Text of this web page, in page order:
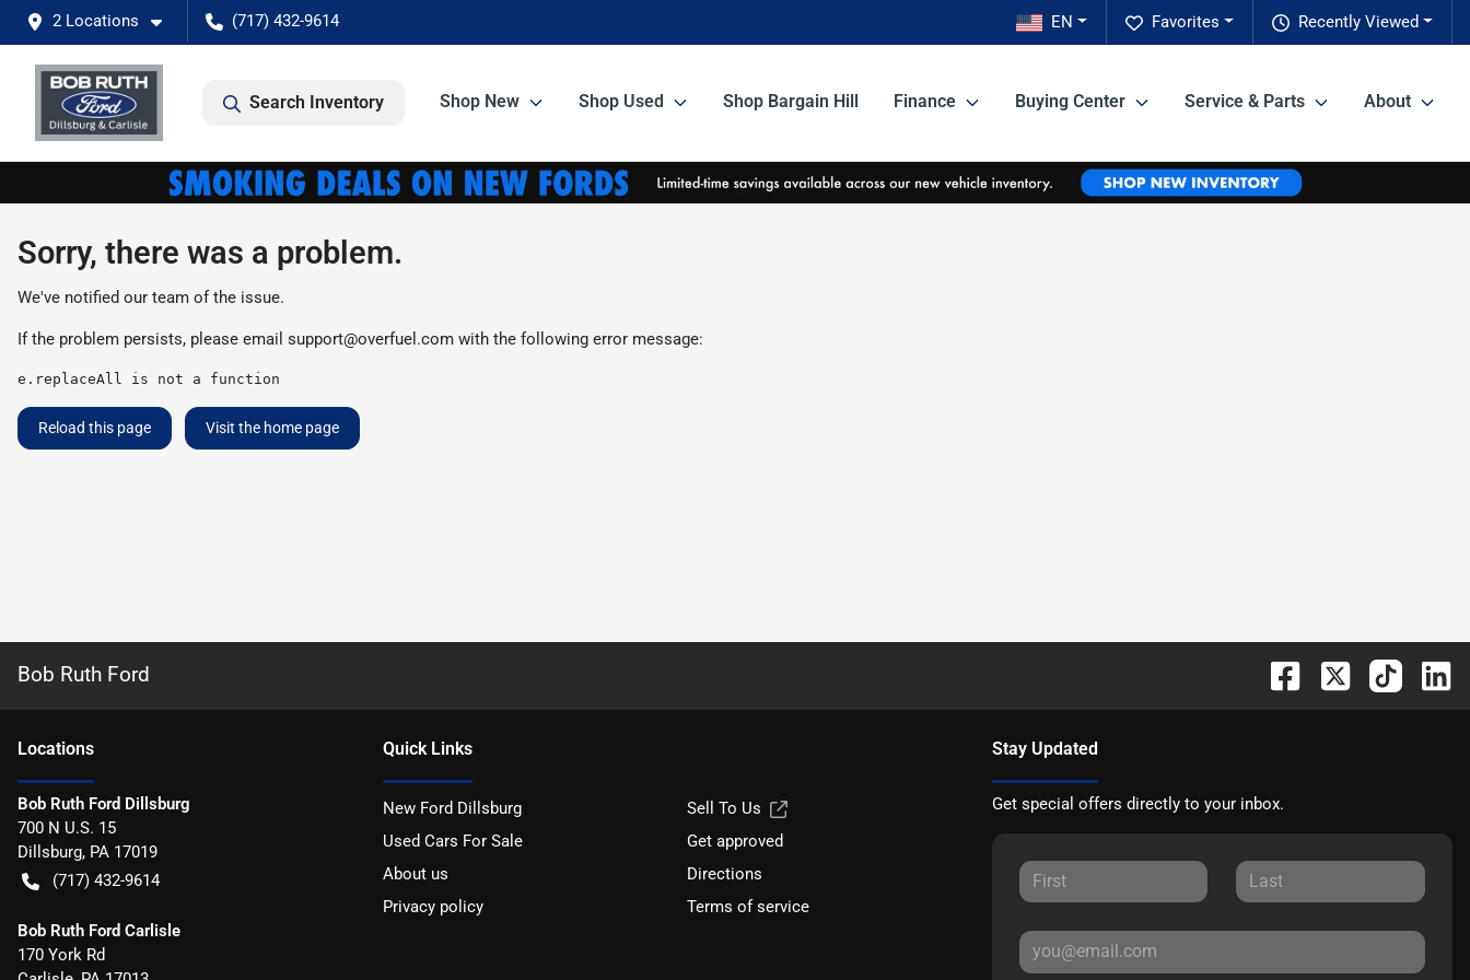
2 Locations (717) 432-9614 Recently Viewed
Favorites
EN
Search Inventory Shop New Shop Used Shop Bargain Hill Finance Buying Center Service & Parts About
Sorry, there was a problem.
We've notified our team of the issue.
If the problem persists, please email support@overfuel.com with the following error message:
e.replaceAll is not a function
Reload this page Visit the home page
Bob Ruth Ford
Locations
Bob Ruth Ford Dillsburg
700 N U.S. 15
Dillsburg, PA 17019
(717) 432-9614
Bob Ruth Ford Carlisle
170 York Rd
Quick Links
New Ford Dillsburg
Sell To Us
Used Cars For Sale
Get approved
About us
Directions
Privacy policy
Terms of service
Stay Updated
Get special offers directly to your inbox.